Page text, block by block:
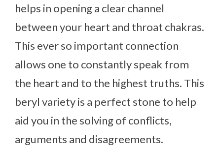
helps in opening a clear channel
between your heart and throat chakras.
This ever so important connection
allows one to constantly speak from
the heart and to the highest truths. This
beryl variety is a perfect stone to help
aid you in the solving of conflicts,
arguments and disagreements.